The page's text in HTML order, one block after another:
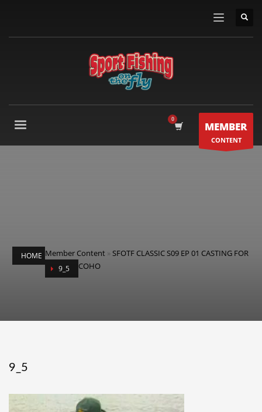
MEMBER
CONTENT
HOME Member Content »SFOTF CLASSIC S09 EP 01 CASTING FOR
COHO
9_5
9_5